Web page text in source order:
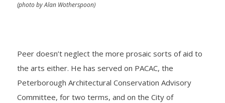
(photo by Alan Wotherspoon)
Peer doesn’t neglect the more prosaic sorts of aid to
the arts either. He has served on PACAC, the
Peterborough Architectural Conservation Advisory
Committee, for two terms, and on the City of